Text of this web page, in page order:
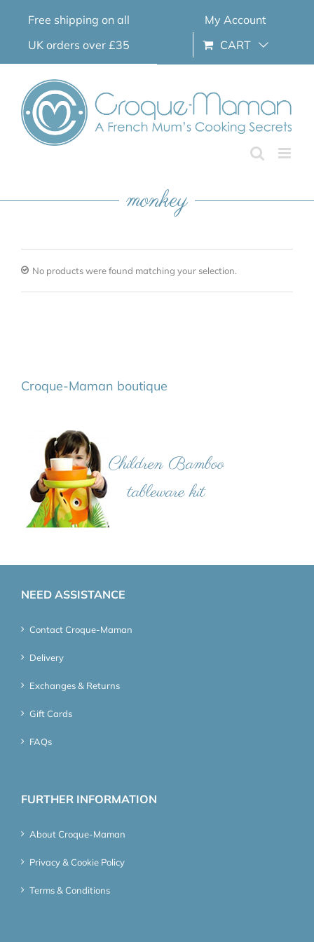
Free shipping on all
UK orders over £35
My Account
CART
monkey
No products were found matching your selection.
Croque-Maman boutique
NEED ASSISTANCE
Contact Croque-Maman
Delivery
Exchanges & Returns
Gift Cards
FAQs
FURTHER INFORMATION
About Croque-Maman
Privacy & Cookie Policy
Terms & Conditions